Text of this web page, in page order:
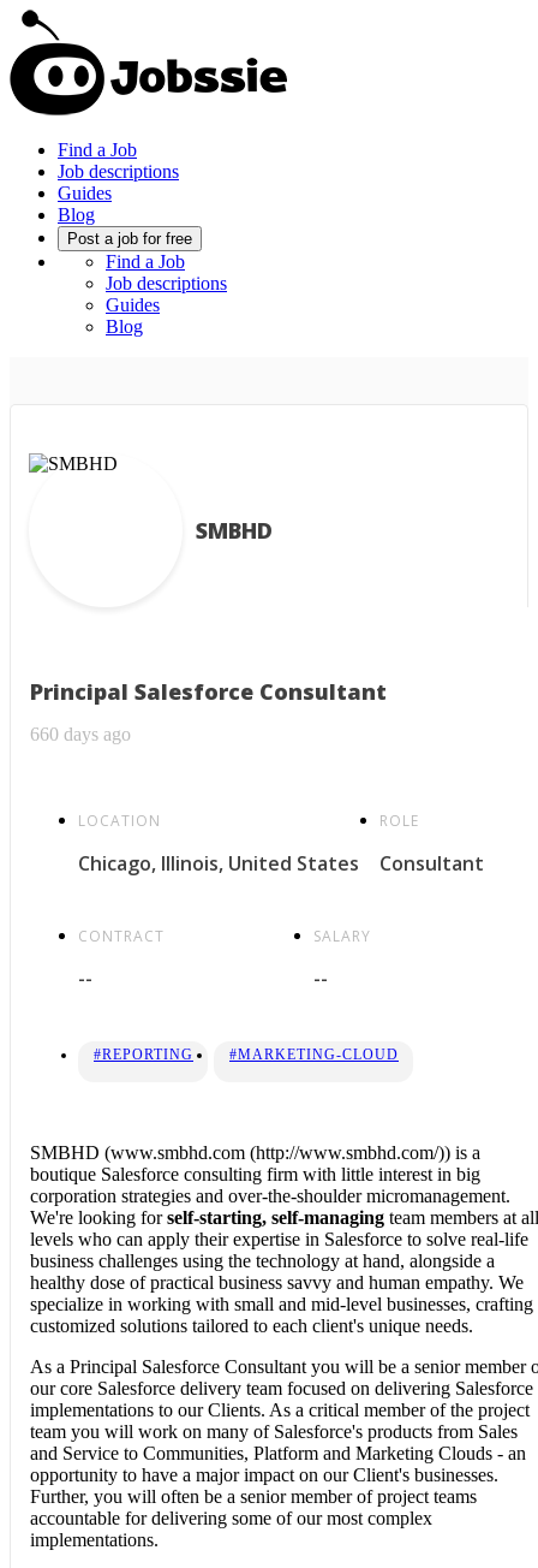
Find a Job
Job descriptions
Guides
Blog
Post a job for free
Find a Job
Job descriptions
Guides
Blog
Principal Salesforce Consultant
660 days ago
LOCATION
Chicago, Illinois, United States
ROLE
Consultant
CONTRACT
--
SALARY
--
#REPORTING #MARKETING-CLOUD
SMBHD (www.smbhd.com (http://www.smbhd.com/)) is a
boutique Salesforce consulting firm with little interest in big
corporation strategies and over-the-shoulder micromanagement.
We're looking forself-starting, self-managing team members at all
levels who can apply their expertise in Salesforce to solve real-life
business challenges using the technology at hand, alongside a
healthy dose of practical business savvy and human empathy. We
specialize in working with small and mid-level businesses, crafting
customized solutions tailored to each client's unique needs.
As a Principal Salesforce Consultant you will be a senior member
our core Salesforce delivery team focused on delivering Salesforce
implementations to our Clients. As a critical member of the project
team you will work on many of Salesforce's products from Sales
and Service to Communities, Platform and Marketing Clouds - an
opportunity to have a major impact on our Client's businesses.
Further, you will often be a senior member of project teams
accountable for delivering some of our most complex
implementations.
SMBHD